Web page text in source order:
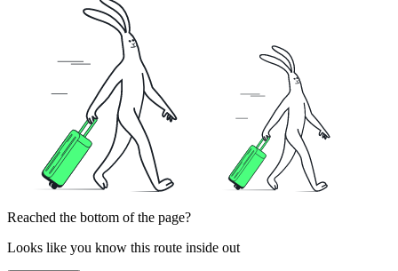
Reached the bottom of the page?
Looks like you know this route inside out